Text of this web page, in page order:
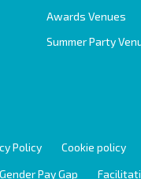
Awards Venues
Summer Party
Policy Cookie policy
Gender Pay Gap